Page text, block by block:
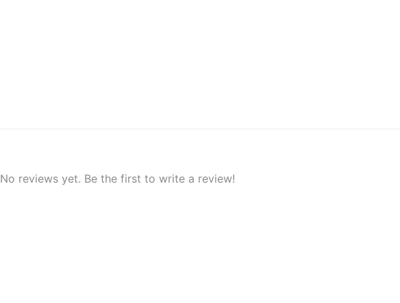
No reviews yet. Be the first to write a review!